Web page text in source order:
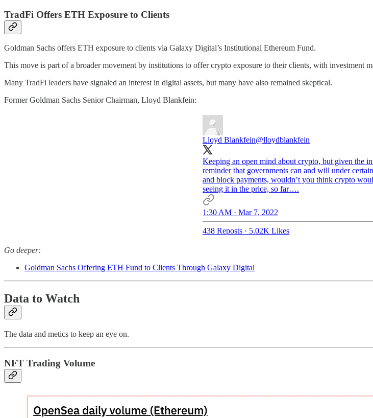
TradFi Offers ETH Exposure to Clients
Goldman Sachs offers ETH exposure to clients via Galaxy Digital’s Institutional Ethereum Fund.
This move is part of a broader movement by institutions to offer crypto exposure to their clients, with investment
Many TradFi leaders have signaled an interest in digital assets, but many have also remained skeptical.
Former Goldman Sachs Senior Chairman, Lloyd Blankfein:
Lloyd Blankfein@lloydblankfein
Keeping an open mind about crypto, but given the
reminder that governments can and will under
and block payments, wouldn’t you think crypto
seeing it in the price, so far….
1:30 AM · Mar 7, 2022
438 Reposts · 5.02K Likes
Go deeper:
Goldman Sachs Offering ETH Fund to Clients Through Galaxy Digital
Data to Watch
The data and metics to keep an eye on.
NFT Trading Volume